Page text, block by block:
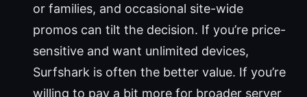
or families, and occasional site-wide
promos can tilt the decision. If you’re price-
sensitive and want unlimited devices,
Surfshark is often the better value. If you’re
willing to pay a bit more for broader server